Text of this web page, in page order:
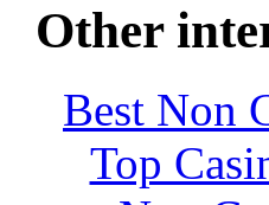
Other
Best Non
Top